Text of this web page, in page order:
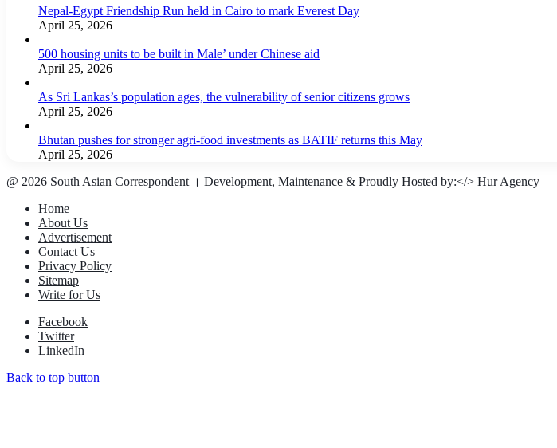
Nepal-Egypt Friendship Run held in Cairo to mark Everest Day
April 25, 2026
500 housing units to be built in Male’ under Chinese aid
April 25, 2026
As Sri Lankas’s population ages, the vulnerability of senior citizens grows
April 25, 2026
Bhutan pushes for stronger agri-food investments as BATIF returns this May
April 25, 2026
@ 2026 South Asian Correspondent । Development, Maintenance & Proudly Hosted by:</> Hur Agency
Home
About Us
Advertisement
Contact Us
Privacy Policy
Sitemap
Write for Us
Facebook
Twitter
LinkedIn
Back to top button